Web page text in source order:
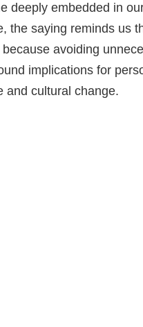
deeply embedded in
the saying reminds us
avoiding
implications for
and cultural change.